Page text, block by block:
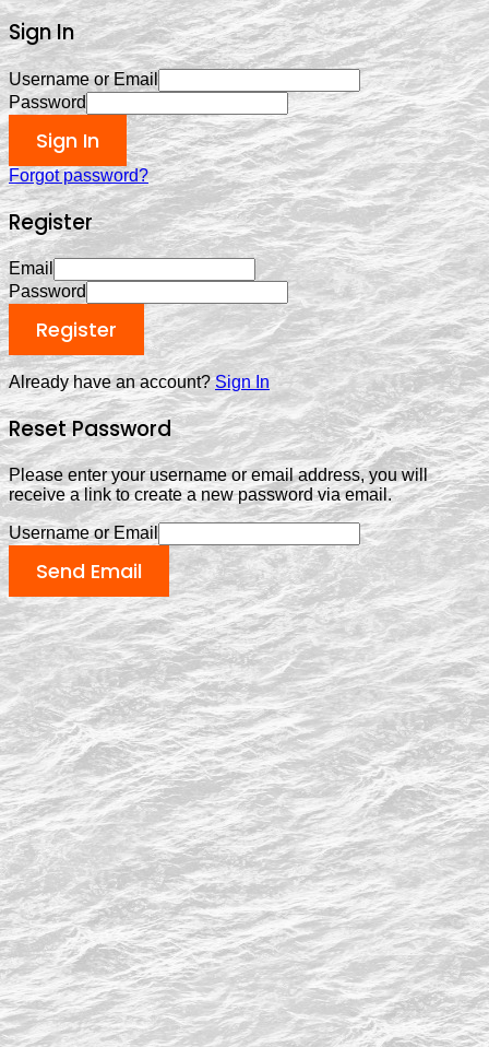
Sign In
Username or Email
Password
Sign In
Forgot password?
Register
Email
Password
Register
Already have an account?Sign In
Reset Password
Please enter your username or email address, you will
receive a link to create a new password via email.
Username or Email
Send Email